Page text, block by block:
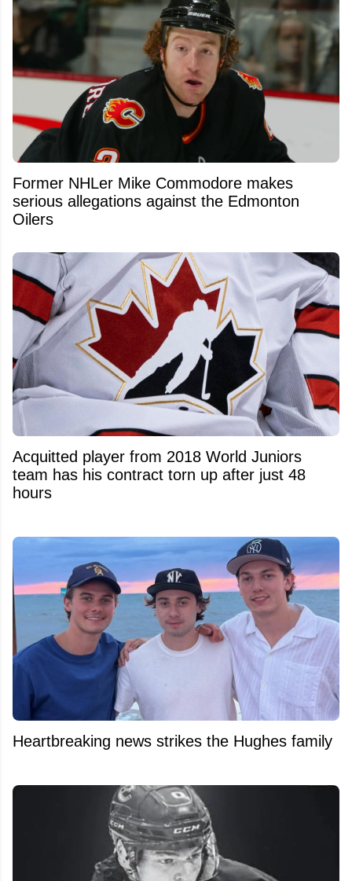
Former NHLer Mike Commodore makes
serious allegations against the Edmonton
Oilers
Acquitted player from 2018 World Juniors
team has his contract torn up after just 48
hours
Heartbreaking news strikes the Hughes family